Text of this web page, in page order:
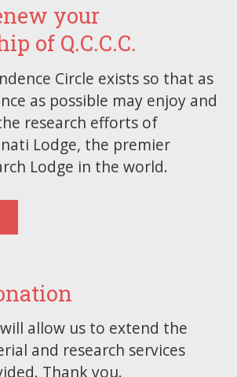
your
of Q.C.C.C.
Circle exists so that as
as possible may enjoy and
research efforts of
Lodge, the premier
Lodge in the world.
allow us to extend the
and research services
Thank you.